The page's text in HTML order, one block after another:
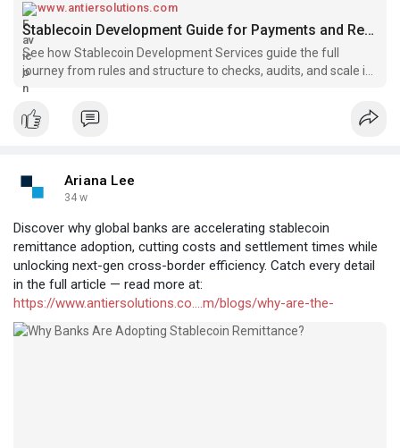
www.antiersolutions.com
Stablecoin Development Guide for Payments and Remittances
See how Stablecoin Development Services guide the full
journey from rules and structure to checks, audits, and scale in
payment and remittance markets.
Ariana Lee
34 w
Discover why global banks are accelerating stablecoin
remittance adoption, cutting costs and settlement times while
unlocking next-gen cross-border efficiency. Catch every detail
in the full article — read more at:
https://www.antiersolutions.co....m/blogs/why-are-the-